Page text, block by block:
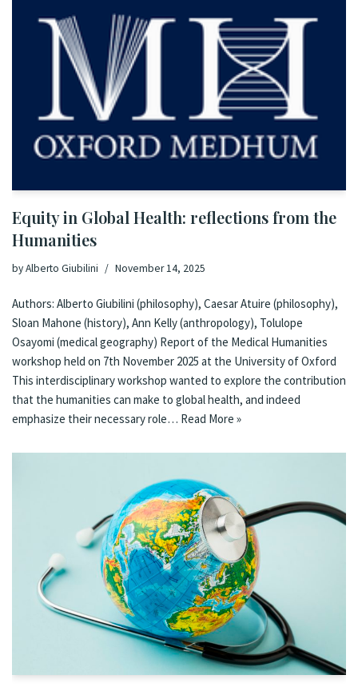
Equity in Global Health: reflections from the
Humanities
byAlberto Giubilini November 14, 2025
Authors: Alberto Giubilini (philosophy), Caesar Atuire (philosophy),
Sloan Mahone (history), Ann Kelly (anthropology), Tolulope
Osayomi (medical geography) Report of the Medical Humanities
workshop held on 7th November 2025 at the University of Oxford
This interdisciplinary workshop wanted to explore the contribution
that the humanities can make to global health, and indeed
emphasize their necessary role… Read More »